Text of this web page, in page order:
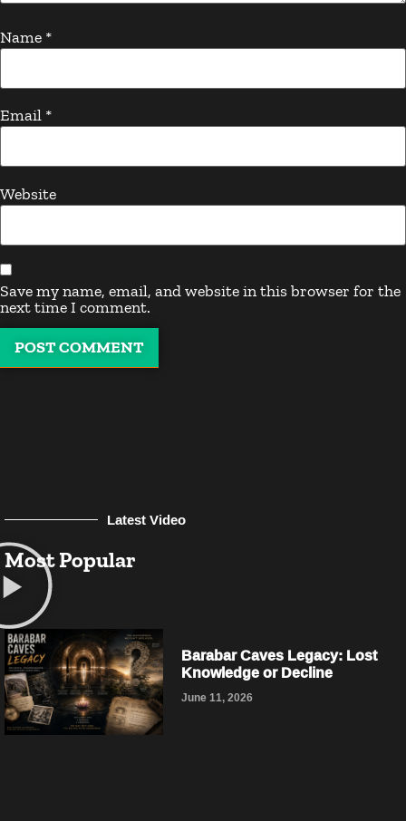
Name *
Email *
Website
Save my name, email, and website in this browser for the
next time I comment.
Latest Video
Most Popular
Barabar Caves Legacy: Lost
Knowledge or Decline
June 11, 2026